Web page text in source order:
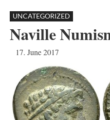
UNCATEGORIZED
Naville
17. June 2017